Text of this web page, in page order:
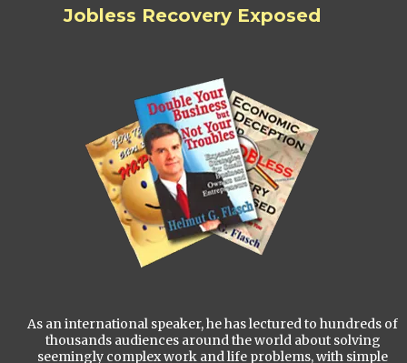
Jobless Recovery Exposed
As an international speaker, he has lectured to hundreds of
thousands audiences around the world about solving
seemingly complex work and life problems, with simple